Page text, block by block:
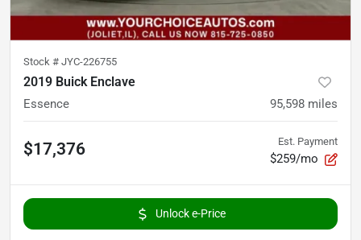
Stock # JYC-226755
2019 Buick Enclave
Essence 95,598 miles
$17,376 Est. Payment
$259/mo
Unlock e-Price